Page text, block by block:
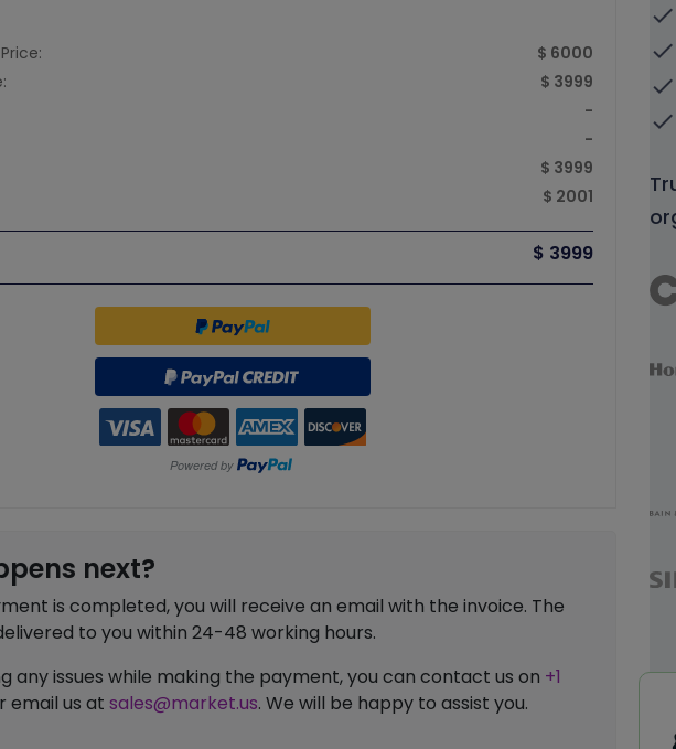
$ 6000
$ 3999
-
-
$ 3999
$ 2001
$ 3999
next?
is completed, you will receive an email with the invoice. The
to you within 24-48 working hours.
any issues while making the payment, you can contact us on +1
email us at sales@market.us. We will be happy to assist you.
done
done
done
done